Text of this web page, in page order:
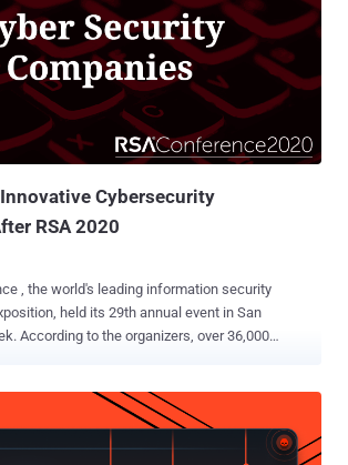
Cybersecurity
RSA 2020
, the world's leading information security
held its 29th annual event in San
applied crypto and blockchain, and, new for
2020, open source tools, product security and